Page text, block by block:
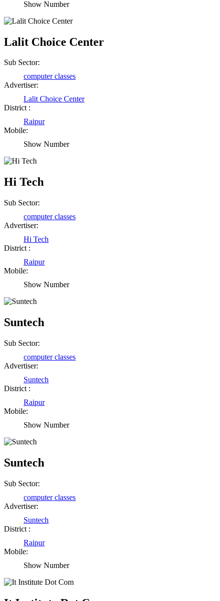
Show Number
Lalit Choice Center
Sub Sector:
computer classes
Advertiser:
Lalit Choice Center
District :
Raipur
Mobile:
Show Number
Hi Tech
Sub Sector:
computer classes
Advertiser:
Hi Tech
District :
Raipur
Mobile:
Show Number
Suntech
Sub Sector:
computer classes
Advertiser:
Suntech
District :
Raipur
Mobile:
Show Number
Suntech
Sub Sector:
computer classes
Advertiser:
Suntech
District :
Raipur
Mobile:
Show Number